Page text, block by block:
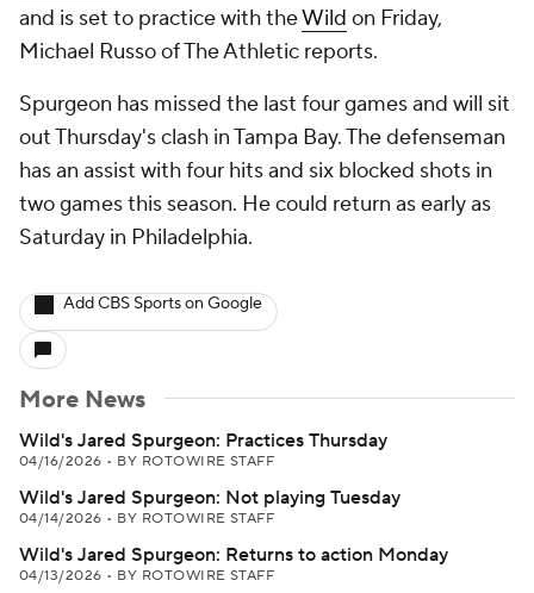
and is set to practice with theWild on Friday,
Michael Russo of The Athletic reports.
Spurgeon has missed the last four games and will sit
out Thursday's clash in Tampa Bay. The defenseman
has an assist with four hits and six blocked shots in
two games this season. He could return as early as
Saturday in Philadelphia.
Add CBS Sports on Google
More News
Wild's Jared Spurgeon: Practices Thursday
04/16/2026 • BY ROTOWIRE STAFF
Wild's Jared Spurgeon: Not playing Tuesday
04/14/2026 • BY ROTOWIRE STAFF
Wild's Jared Spurgeon: Returns to action Monday
04/13/2026 • BY ROTOWIRE STAFF